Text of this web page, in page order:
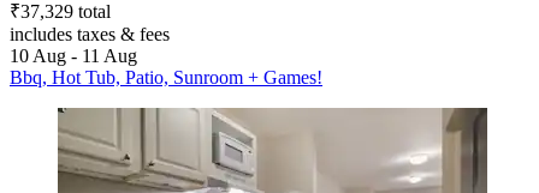
₹37,329 total
includes taxes & fees
10 Aug - 11 Aug
Bbq, Hot Tub, Patio, Sunroom + Games!